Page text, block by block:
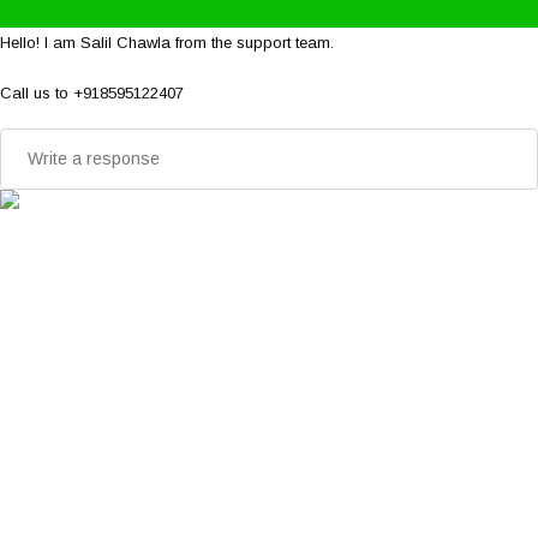
Hello! I am Salil Chawla from the support team.
Call us to +918595122407